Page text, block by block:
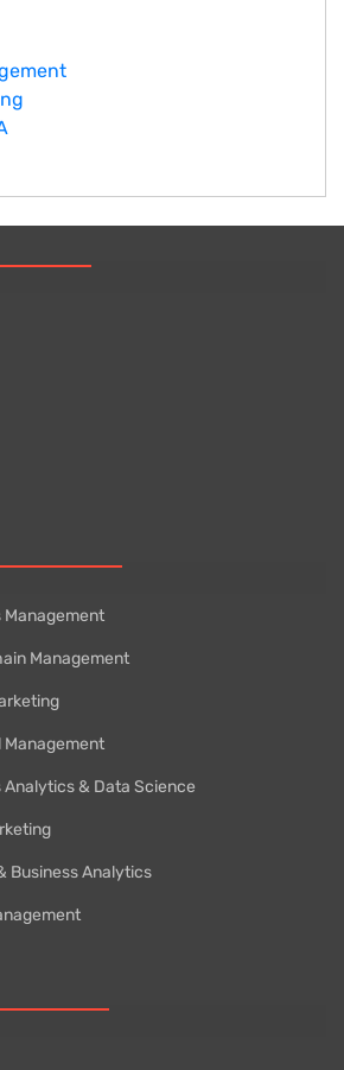
Management
Management
Management
Analytics & Data Science
Business Analytics